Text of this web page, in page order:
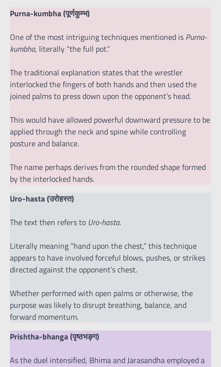
Purna-kumbha (पूर्णकुम्भ)
One of the most intriguing techniques mentioned is Purna-
kumbha, literally “the full pot.”
The traditional explanation states that the wrestler
interlocked the fingers of both hands and then used the
joined palms to press down upon the opponent’s head.
This would have allowed powerful downward pressure to be
applied through the neck and spine while controlling
posture and balance.
The name perhaps derives from the rounded shape formed
by the interlocked hands.
Uro-hasta (उरोहस्त)
The text then refers to Uro-hasta.
Literally meaning “hand upon the chest,” this technique
appears to have involved forceful blows, pushes, or strikes
directed against the opponent’s chest.
Whether performed with open palms or otherwise, the
purpose was likely to disrupt breathing, balance, and
forward momentum.
Prishtha-bhanga (पृष्ठभङ्ग)
As the duel intensified, Bhima and Jarasandha employed a